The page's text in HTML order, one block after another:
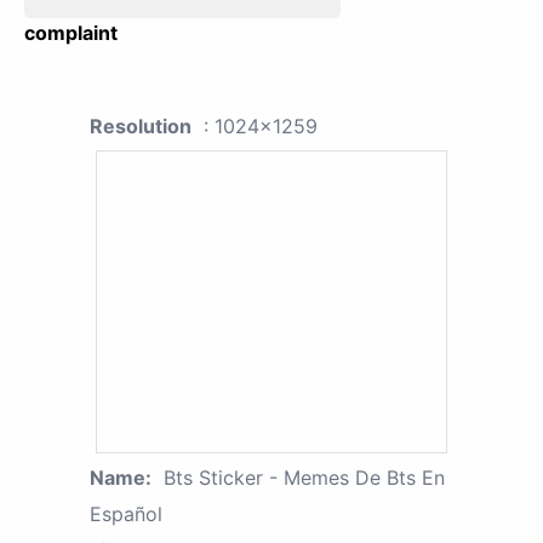
complaint
Resolution : 1024x1259
Name: Bts Sticker - Memes De Bts En
Español